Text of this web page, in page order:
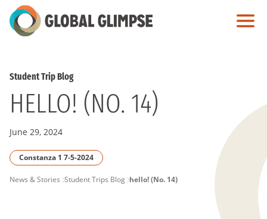
Skip
to
Student Trip Blog
HELLO! (NO. 14)
June 29, 2024
Constanza 1 7-5-2024
PAGE
News & Stories Student Trips Blog hello! (No. 14)